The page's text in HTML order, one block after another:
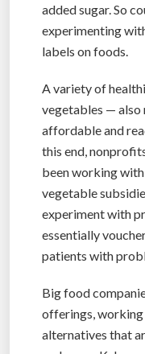
added sugar. So
experimenting
labels on foods.
A variety of
vegetables — also
affordable and
this end,
been working
vegetable
experiment with
essentially
patients with
Big food
offerings,
alternatives that